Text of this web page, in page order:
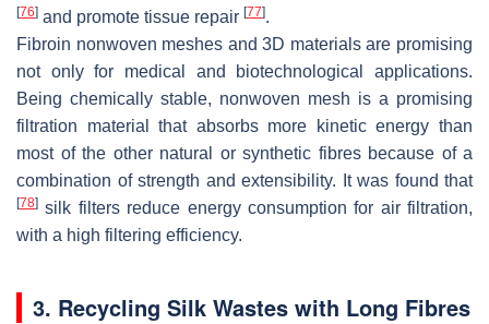
[76] and promote tissue repair [77].
Fibroin nonwoven meshes and 3D materials are promising
not only for medical and biotechnological applications.
Being chemically stable, nonwoven mesh is a promising
filtration material that absorbs more kinetic energy than
most of the other natural or synthetic fibres because of a
combination of strength and extensibility. It was found that
[78] silk filters reduce energy consumption for air filtration,
with a high filtering efficiency.
3. Recycling Silk Wastes with Long Fibres